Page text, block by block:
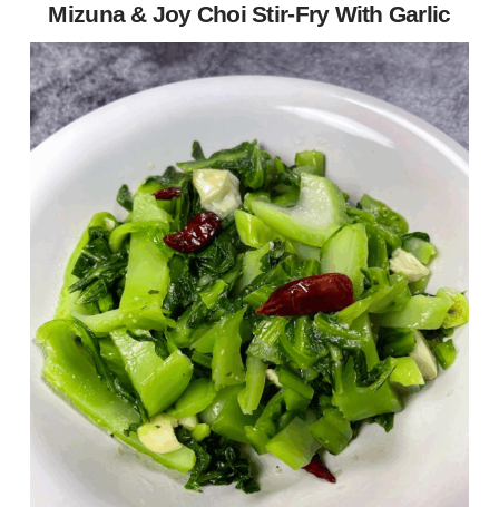
Mizuna & Joy Choi Stir-Fry With Garlic